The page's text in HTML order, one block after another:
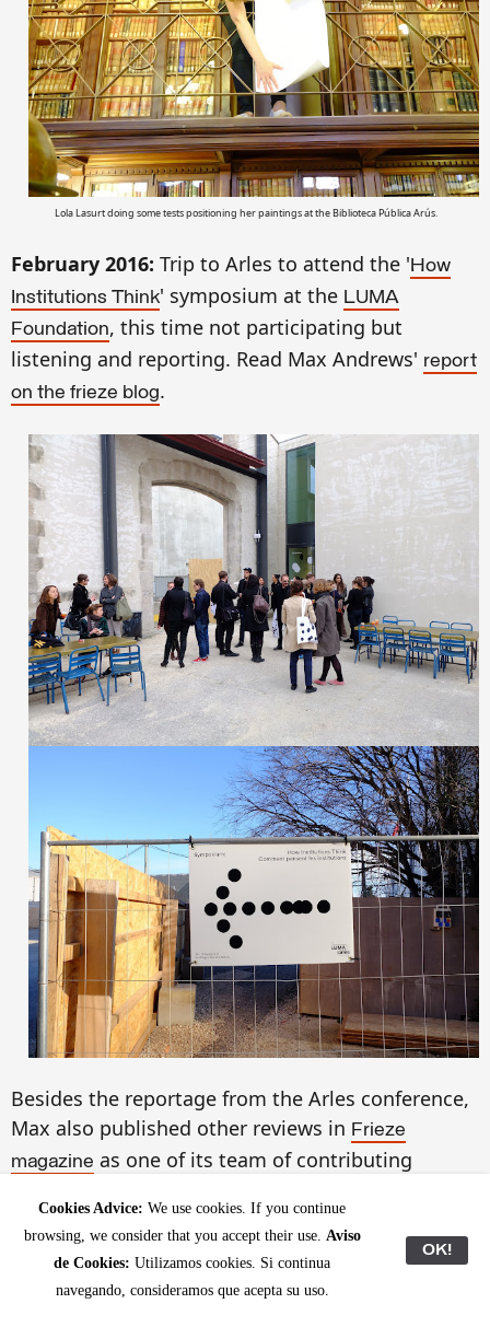
Lola Lasurt doing some tests positioning her paintingsatthe Biblioteca Pública Arús.
February 2016: Trip to Arles to attend the 'How
Institutions Think' symposium at the LUMA
Foundation, this time not participating but
listening and reporting. Read Max Andrews' report
on the frieze blog.
Besides the reportage from the Arles conference,
Max also published other reviews in Frieze
magazine as one of its team of contributing
Joachim Koester at BlueProject Foundation
(Barcelona);Alexandre Estrela at the Museo Reina
(Madrid) andCritic's Guide: Barcelona
Cookies Advice: We use cookies. If you continue
browsing, we consider that you accept their use. Aviso
de Cookies: Utilizamos cookies. Si continua
navegando, consideramos que acepta su uso.
OK!